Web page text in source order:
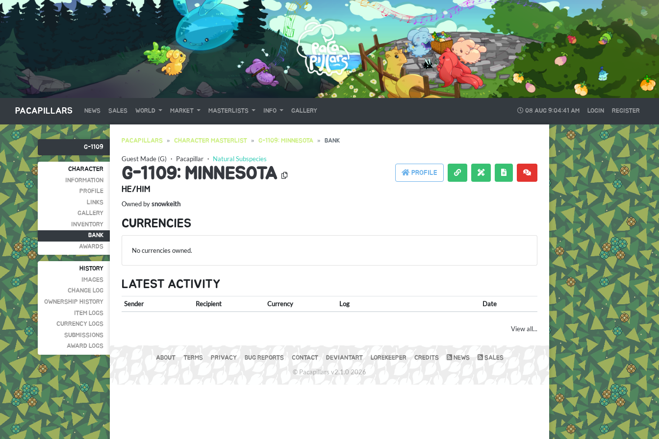
PACAPILLARS NEWS SALES WORLD MARKET MASTERLISTS INFO GALLERY 08 AUG 9:04:41 AM LOGIN REGISTER
G-1109
CHARACTER
INFORMATION
PROFILE
LINKS
GALLERY
INVENTORY
BANK
AWARDS
HISTORY
IMAGES
CHANGE LOG
OWNERSHIP HISTORY
ITEM LOGS
CURRENCY LOGS
SUBMISSIONS
AWARD LOGS
PACAPILLARS CHARACTER MASTERLIST G-1109: MINNESOTA BANK
Guest Made (G) ・ Pacapillar ・ Natural Subspecies
PROFILE
G-1109: MINNESOTA
HE/HIM
Owned bysnowkeith
CURRENCIES
No currencies owned.
LATEST ACTIVITY
Sender Recipient Currency Log Date
View all...
ABOUT TERMS PRIVACY BUG REPORTS CONTACT DEVIANTART LOREKEEPER CREDITS NEWS SALES
© Pacapillars v2.1.0 2026